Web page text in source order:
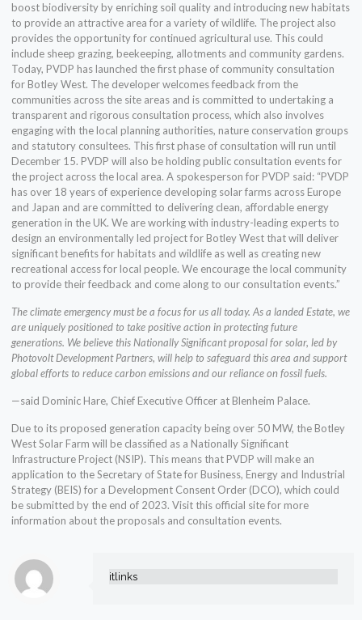
boost biodiversity by enriching soil quality and introducing new habitats
to provide an attractive area for a variety of wildlife. The project also
provides the opportunity for continued agricultural use. This could
include sheep grazing, beekeeping, allotments and community gardens.
Today, PVDP has launched the first phase of community consultation
for Botley West. The developer welcomes feedback from the
communities across the site areas and is committed to undertaking a
transparent and rigorous consultation process, which also involves
engaging with the local planning authorities, nature conservation groups
and statutory consultees. This first phase of consultation will run until
December 15. PVDP will also be holding public consultation events for
the project across the local area. A spokesperson for PVDP said: “PVDP
has over 18 years of experience developing solar farms across Europe
and Japan and are committed to delivering clean, affordable energy
generation in the UK. We are working with industry-leading experts to
design an environmentally led project for Botley West that will deliver
significant benefits for habitats and wildlife as well as creating new
recreational access for local people. We encourage the local community
to provide their feedback and come along to our consultation events.”
The climate emergency must be a focus for us all today. As a landed Estate, we
are uniquely positioned to take positive action in protecting future
generations. We believe this Nationally Significant proposal for solar, led by
Photovolt Development Partners, will help to safeguard this area and support
global efforts to reduce carbon emissions and our reliance on fossil fuels.
—said Dominic Hare, Chief Executive Officer at Blenheim Palace.
Due to its proposed generation capacity being over 50 MW, the Botley
West Solar Farm will be classified as a Nationally Significant
Infrastructure Project (NSIP). This means that PVDP will make an
application to the Secretary of State for Business, Energy and Industrial
Strategy (BEIS) for a Development Consent Order (DCO), which could
be submitted by the end of 2023. Visit this official site for more
information about the proposals and consultation events.
itlinks